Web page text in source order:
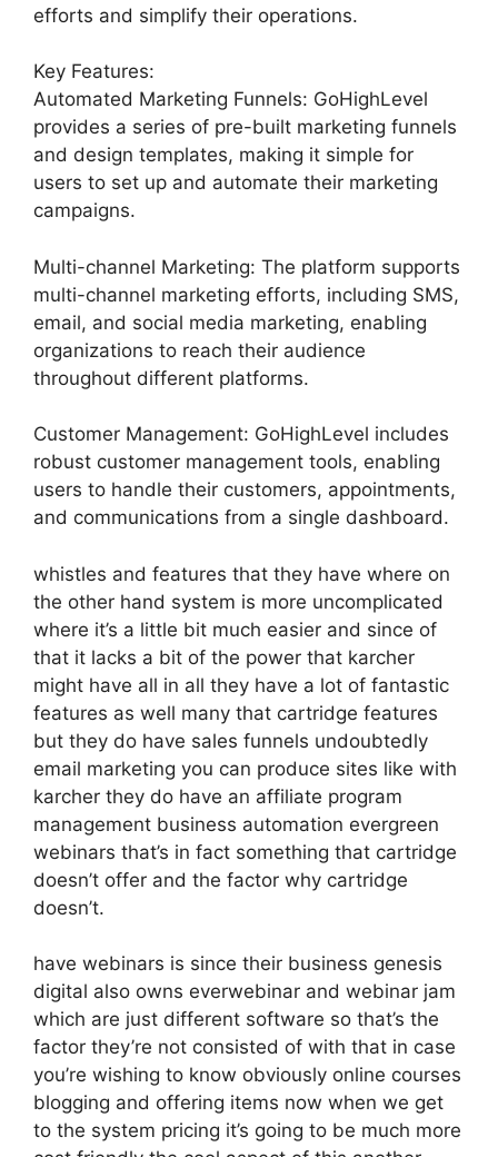
efforts and simplify their operations.
Key Features:
Automated Marketing Funnels: GoHighLevel
provides a series of pre-built marketing funnels
and design templates, making it simple for
users to set up and automate their marketing
campaigns.
Multi-channel Marketing: The platform supports
multi-channel marketing efforts, including SMS,
email, and social media marketing, enabling
organizations to reach their audience
throughout different platforms.
Customer Management: GoHighLevel includes
robust customer management tools, enabling
users to handle their customers, appointments,
and communications from a single dashboard.
whistles and features that they have where on
the other hand system is more uncomplicated
where it’s a little bit much easier and since of
that it lacks a bit of the power that karcher
might have all in all they have a lot of fantastic
features as well many that cartridge features
but they do have sales funnels undoubtedly
email marketing you can produce sites like with
karcher they do have an affiliate program
management business automation evergreen
webinars that’s in fact something that cartridge
doesn’t offer and the factor why cartridge
doesn’t.
have webinars is since their business genesis
digital also owns everwebinar and webinar jam
which are just different software so that’s the
factor they’re not consisted of with that in case
you’re wishing to know obviously online courses
blogging and offering items now when we get
to the system pricing it’s going to be much more